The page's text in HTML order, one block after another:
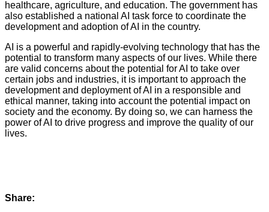
healthcare, agriculture, and education. The government has
also established a national AI task force to coordinate the
development and adoption of AI in the country.
AI is a powerful and rapidly-evolving technology that has the
potential to transform many aspects of our lives. While there
are valid concerns about the potential for AI to take over
certain jobs and industries, it is important to approach the
development and deployment of AI in a responsible and
ethical manner, taking into account the potential impact on
society and the economy. By doing so, we can harness the
power of AI to drive progress and improve the quality of our
lives.
Share: